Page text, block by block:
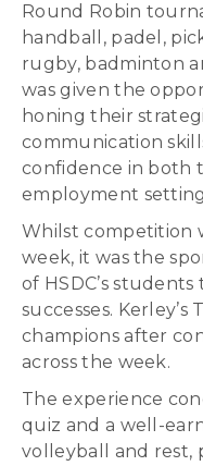
Round Robin
handball, padel,
rugby, badminton
was given the
honing their
communication
confidence in both
employment
Whilst competition
week, it was the
of HSDC’s
successes. Kerley’s
champions after
across the week.
The experience
quiz and a well-
volleyball and rest,